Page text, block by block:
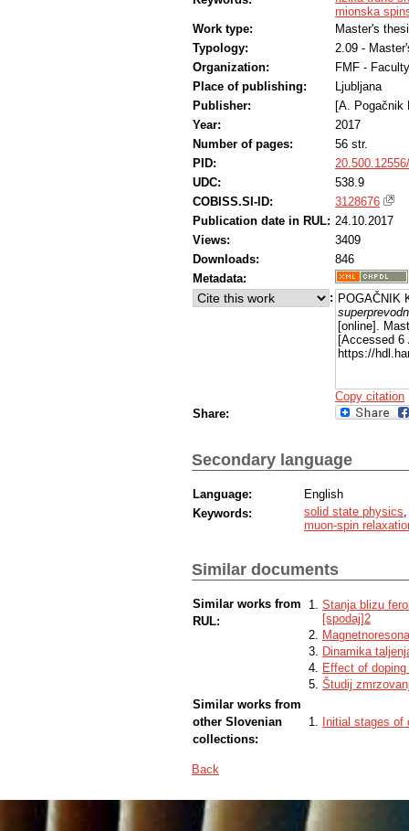
mionska
Work type:
Master's
Typology:
2.09 -
Organization:
FMF -
Place of publishing:
Ljubljana
Publisher:
[A. Pogačnik
Year:
2017
Number of pages:
56 str.
PID:
UDC:
538.9
COBISS.SI-ID:
3128676
Publication date in RUL: 24.10.2017
Views:
3409
Downloads:
846
Metadata:
: POGAČNIK
[online].
[Accessed 6
https://
Copy citation
Share:
Secondary language
Language:
English
Keywords:
solid state physics
muon-spin
Similar documents
Similar works from
RUL:
Stanja blizu
[spodaj]2
Dinamika
Effect of
Študij
Similar works from
other Slovenian
collections:
Initial stages of
Back